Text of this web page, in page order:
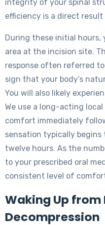
integrity of your spinal
efficiency is a direct
During these initial hours,
area at the incision site.
response often referred to
sign that your body’s
You will also likely
We use a long-acting
comfort immediately
sensation typically
twelve hours. As the
to your prescribed oral
consistent level of
Waking Up from
Decompression